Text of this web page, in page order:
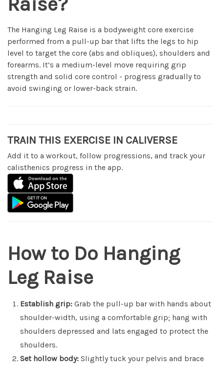
The Hanging Leg Raise is a bodyweight core exercise
performed from a pull-up bar that lifts the legs to hip
level to target the core (abs and obliques), shoulders and
forearms. It’s a medium-level move requiring grip
strength and solid core control - progress gradually to
avoid swinging or lower-back strain.
TRAIN THIS EXERCISE IN CALIVERSE
Add it to a workout, follow progressions, and track your
calisthenics progress in the app.
How to Do Hanging
Leg Raise
Establish grip: Grab the pull-up bar with hands about
shoulder-width, using a comfortable grip; hang with
shoulders depressed and lats engaged to protect the
shoulders.
Set hollow body: Slightly tuck your pelvis and brace